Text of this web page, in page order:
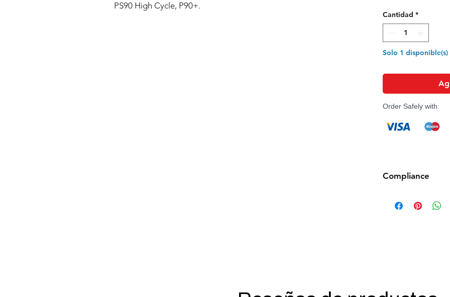
PS90 High Cycle, P90+.
Cantidad *
Solo 1 disponible(s)
Order Safely with:
Compliance
to be made